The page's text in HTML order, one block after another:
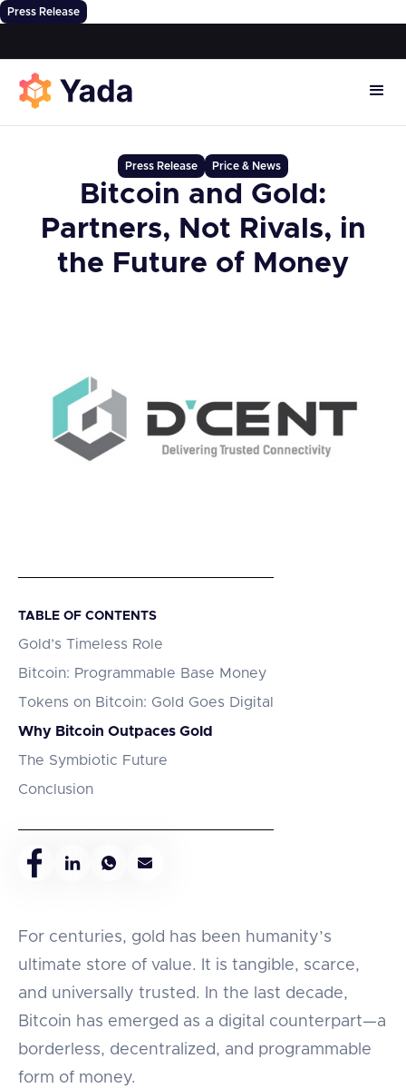
Press Release
Press Release Price & News
Bitcoin and Gold:
Partners, Not Rivals, in
the Future of Money
TABLE OF CONTENTS
Gold’s Timeless Role
Bitcoin: Programmable Base Money
Tokens on Bitcoin: Gold Goes Digital
Why Bitcoin Outpaces Gold
The Symbiotic Future
Conclusion
For centuries, gold has been humanity’s
ultimate store of value. It is tangible, scarce,
and universally trusted. In the last decade,
Bitcoin has emerged as a digital counterpart—a
borderless, decentralized, and programmable
form of money.